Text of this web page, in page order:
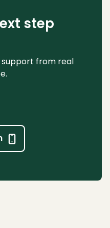
step
support from real